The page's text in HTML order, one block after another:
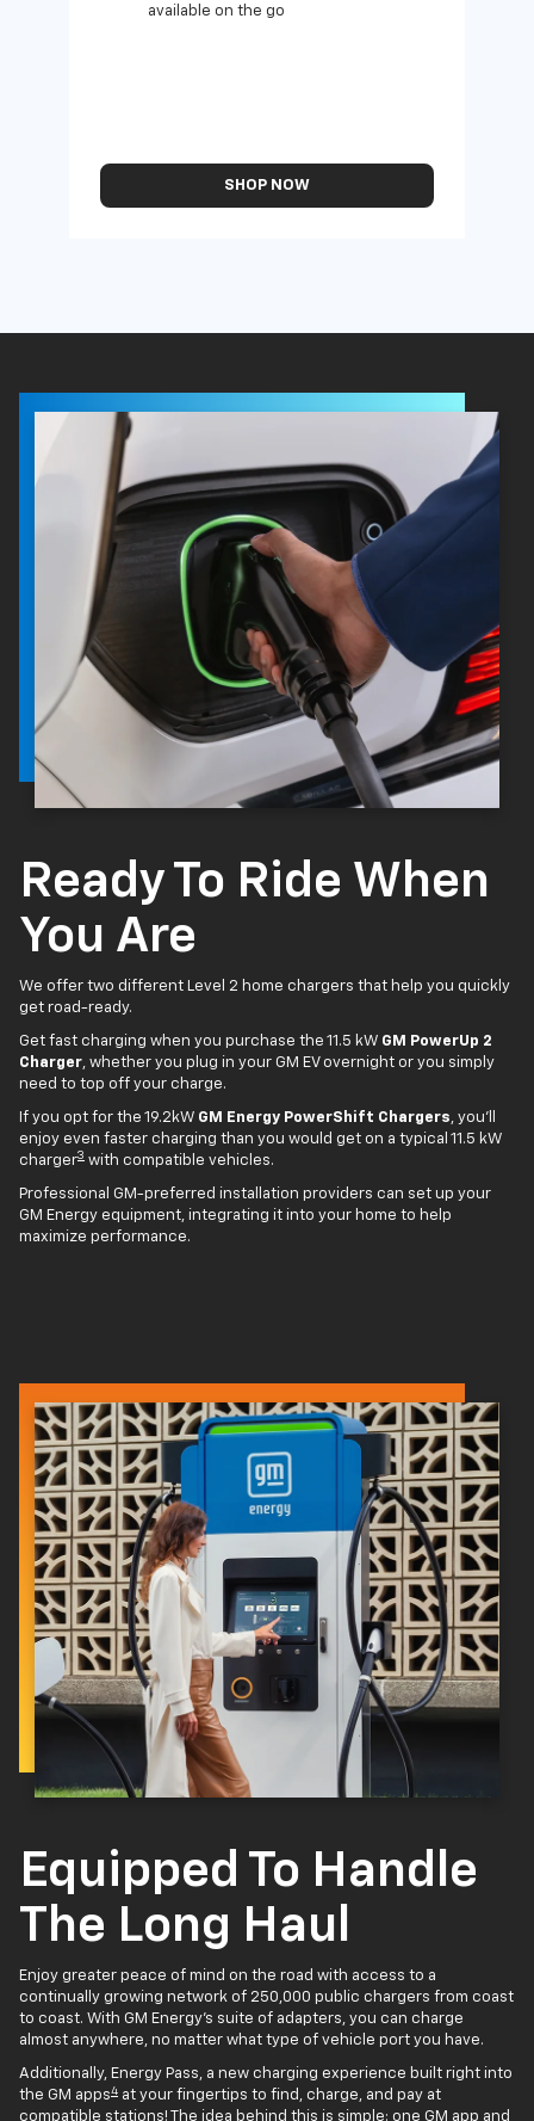
available on the go
SHOP NOW
Ready To Ride When
You Are
We offer two different Level 2 home chargers that help you quickly
get road-ready.
Get fast charging when you purchase the 11.5 kW GM PowerUp 2
Charger, whether you plug in your GM EV overnight or you simply
need to top off your charge.
If you opt for the 19.2kW GM Energy PowerShift Chargers, you'll
enjoy even faster charging than you would get on a typical 11.5 kW
charger3 with compatible vehicles.
Professional GM-preferred installation providers can set up your
GM Energy equipment, integrating it into your home to help
maximize performance.
Equipped To Handle
The Long Haul
Enjoy greater peace of mind on the road with access to a
continually growing network of 250,000 public chargers from coast
to coast. With GM Energy’s suite of adapters, you can charge
almost anywhere, no matter what type of vehicle port you have.
Additionally, Energy Pass, a new charging experience built right into
the GM apps4 at your fingertips to find, charge, and pay at
compatible stations! The idea behind this is simple: one GM app and